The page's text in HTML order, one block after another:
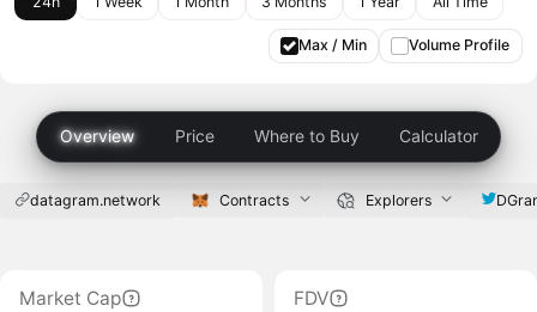
Max / Min Volume Profile
Overview Price Where to Buy Calculator
datagram.network Contracts Explorers
Market Cap
FDV